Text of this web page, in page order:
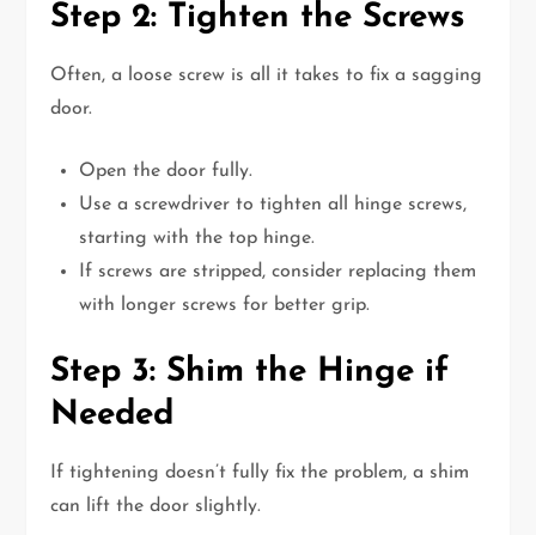
Step 2: Tighten the Screws
Often, a loose screw is all it takes to fix a sagging
door.
Open the door fully.
Use a screwdriver to tighten all hinge screws,
starting with the top hinge.
If screws are stripped, consider replacing them
with longer screws for better grip.
Step 3: Shim the Hinge if
Needed
If tightening doesn’t fully fix the problem, a shim
can lift the door slightly.